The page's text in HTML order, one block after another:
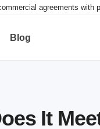
agreements
Blog
It